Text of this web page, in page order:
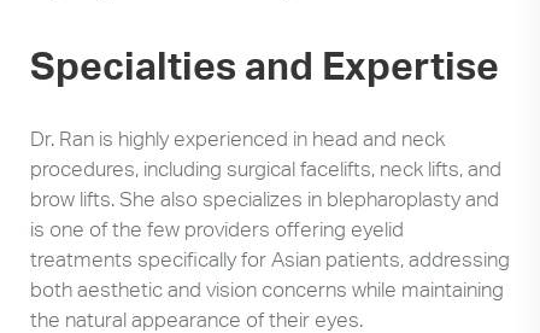
Specialties and Expertise
Dr. Ran is highly experienced in head and neck
procedures, including surgical facelifts, neck lifts, and
brow lifts. She also specializes in blepharoplasty and
is one of the few providers offering eyelid
treatments specifically for Asian patients, addressing
both aesthetic and vision concerns while maintaining
the natural appearance of their eyes.